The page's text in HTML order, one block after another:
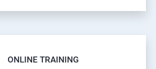
ONLINE TRAINING